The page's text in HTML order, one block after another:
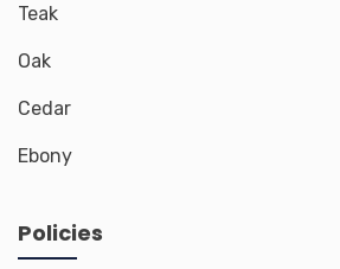
Teak
Oak
Cedar
Ebony
Policies